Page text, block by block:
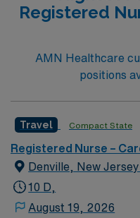
Registered
AMN Healthcare
positions
Travel Compact State
Registered Nurse –
Denville, New
10 D,
August 19, 2026